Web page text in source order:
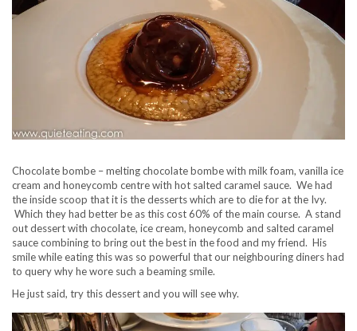
Chocolate bombe – melting chocolate bombe with milk foam, vanilla ice
cream and honeycomb centre with hot salted caramel sauce. We had
the inside scoop that it is the desserts which are to die for at the Ivy.
Which they had better be as this cost 60% of the main course. A stand
out dessert with chocolate, ice cream, honeycomb and salted caramel
sauce combining to bring out the best in the food and my friend. His
smile while eating this was so powerful that our neighbouring diners had
to query why he wore such a beaming smile.
He just said, try this dessert and you will see why.